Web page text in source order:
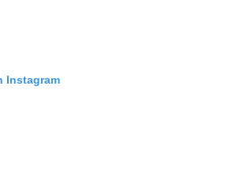
Instagram